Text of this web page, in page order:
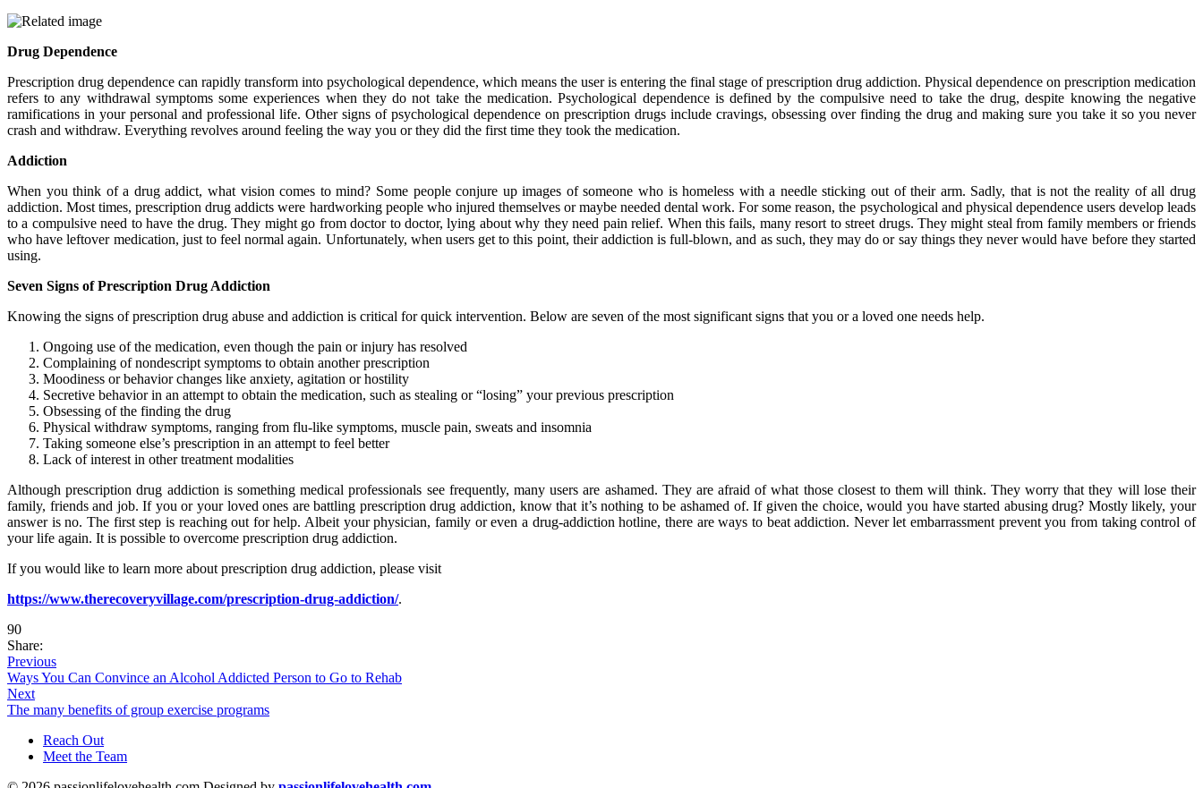
Drug Dependence
Prescription drug dependence can rapidly transform into psychological dependence, which means the user is entering the final stage of prescription drug addiction. Physical dependence on prescription medication
refers to any withdrawal symptoms some experiences when they do not take the medication. Psychological dependence is defined by the compulsive need to take the drug, despite knowing the negative
ramifications in your personal and professional life. Other signs of psychological dependence on prescription drugs include cravings, obsessing over finding the drug and making sure you take it so you never
crash and withdraw. Everything revolves around feeling the way you or they did the first time they took the medication.
Addiction
When you think of a drug addict, what vision comes to mind? Some people conjure up images of someone who is homeless with a needle sticking out of their arm. Sadly, that is not the reality of all drug
addiction. Most times, prescription drug addicts were hardworking people who injured themselves or maybe needed dental work. For some reason, the psychological and physical dependence users develop leads
to a compulsive need to have the drug. They might go from doctor to doctor, lying about why they need pain relief. When this fails, many resort to street drugs. They might steal from family members or friends
who have leftover medication, just to feel normal again. Unfortunately, when users get to this point, their addiction is full-blown, and as such, they may do or say things they never would have before they started
using.
Seven Signs of Prescription Drug Addiction
Knowing the signs of prescription drug abuse and addiction is critical for quick intervention. Below are seven of the most significant signs that you or a loved one needs help.
Ongoing use of the medication, even though the pain or injury has resolved
Complaining of nondescript symptoms to obtain another prescription
Moodiness or behavior changes like anxiety, agitation or hostility
Secretive behavior in an attempt to obtain the medication, such as stealing or “losing” your previous prescription
Obsessing of the finding the drug
Physical withdraw symptoms, ranging from flu-like symptoms, muscle pain, sweats and insomnia
Taking someone else’s prescription in an attempt to feel better
Lack of interest in other treatment modalities
Although prescription drug addiction is something medical professionals see frequently, many users are ashamed. They are afraid of what those closest to them will think. They worry that they will lose their
family, friends and job. If you or your loved ones are battling prescription drug addiction, know that it’s nothing to be ashamed of. If given the choice, would you have started abusing drug? Mostly likely, your
answer is no. The first step is reaching out for help. Albeit your physician, family or even a drug-addiction hotline, there are ways to beat addiction. Never let embarrassment prevent you from taking control of
your life again. It is possible to overcome prescription drug addiction.
If you would like to learn more about prescription drug addiction, please visit
https://www.therecoveryvillage.com/prescription-drug-addiction/.
90
Share:
Previous
Ways You Can Convince an Alcohol Addicted Person to Go to Rehab
Next
The many benefits of group exercise programs
Reach Out
Meet the Team